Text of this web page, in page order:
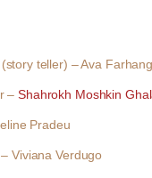
teller) – Ava Farhang
–Shahrokh Moshkin
Pradeu
Viviana Verdugo